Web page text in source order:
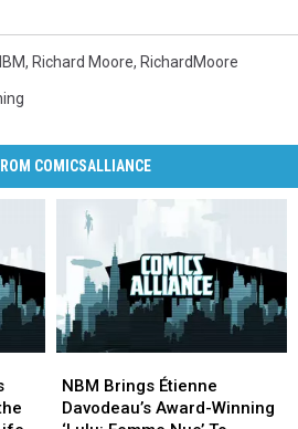
, Richard Moore, RichardMoore
COMICSALLIANCE
Brings
Étienne
NBM Brings Étienne
Davodeau’s Award-Winning
Brings
Étienne